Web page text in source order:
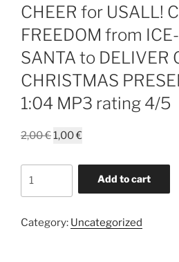
CHEER for USALL!
FREEDOM from
SANTA to DELIVER
CHRISTMAS
1:04 MP3 rating 4/5
2,00€Original
was:
1,00€
is:
1,00 €.
CHEER
Add to cart
Category: Uncategorized